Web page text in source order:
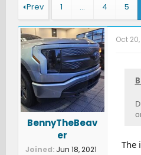
e
a
d
s
a
r
t
e
r
r
t
d
a
t
e
Prev 1 … 4 5
BennyTheBeav
er
Joined Jun 18, 2021
Oct 20,
The